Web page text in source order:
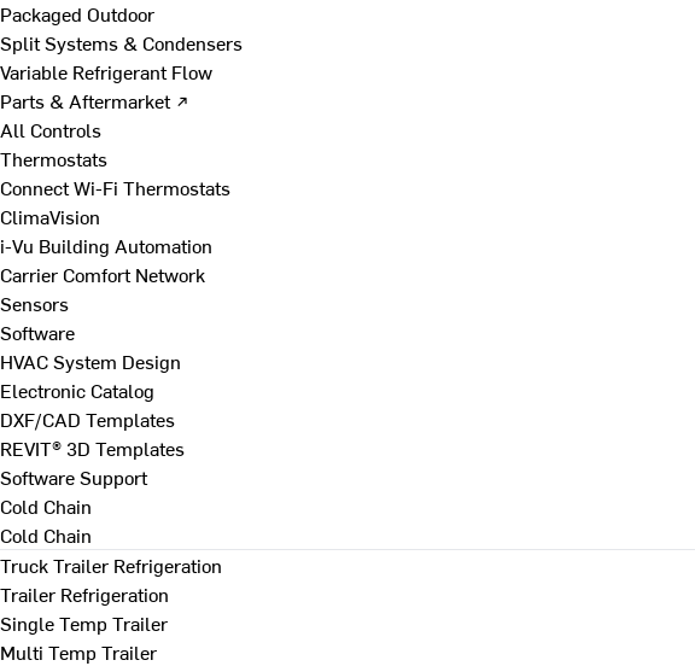
Packaged Outdoor
Split Systems & Condensers
Variable Refrigerant Flow
Parts & Aftermarket ↗
All Controls
Thermostats
Connect Wi-Fi Thermostats
ClimaVision
i-Vu Building Automation
Carrier Comfort Network
Sensors
Software
HVAC System Design
Electronic Catalog
DXF/CAD Templates
REVIT® 3D Templates
Software Support
Cold Chain
Cold Chain
Truck Trailer Refrigeration
Trailer Refrigeration
Single Temp Trailer
Multi Temp Trailer